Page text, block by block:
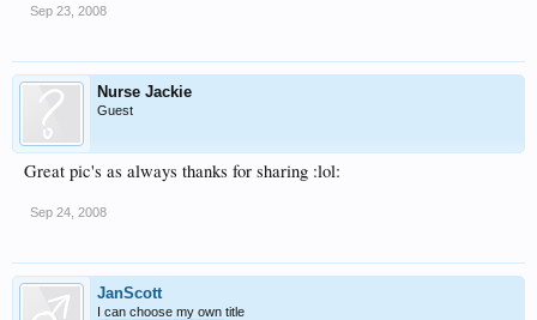
Sep 23, 2008
Nurse Jackie
Guest
Great pic's as always thanks for sharing :lol:
Sep 24, 2008
JanScott
I can choose my own title